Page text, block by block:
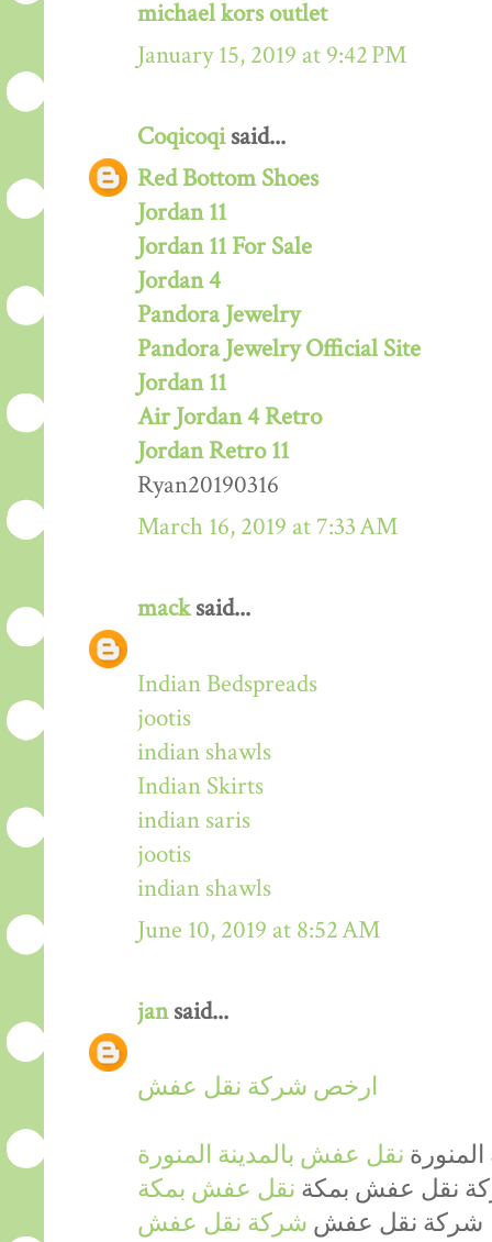
michael kors outlet
January 15, 2019 at 9:42 PM
Coqicoqisaid...
Red Bottom Shoes
Jordan 11
Jordan 11 For Sale
Jordan 4
Pandora Jewelry
Pandora Jewelry Official Site
Jordan 11
Air Jordan 4 Retro
Jordan Retro 11
Ryan20190316
March 16, 2019 at 7:33 AM
macksaid...
Indian Bedspreads
jootis
indian shawls
Indian Skirts
indian saris
jootis
indian shawls
June 10, 2019 at 8:52 AM
jansaid...
ارخص شركة نقل عفش
نقل عفش بالمدينة المنورة
نقل عفش بمكة نقل عفش بمكة
شركة نقل عفش شركة نقل عفش